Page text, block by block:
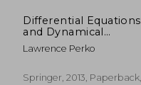
Differential Equations
and Dynamical
Systems (Texts in
Applied Mathematics)
Lawrence Perko
Springer, 2013, Paperback,